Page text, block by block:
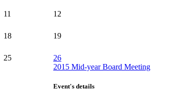
11 12
18 19
25
26
2015 Mid-year Board Meeting
Event's details